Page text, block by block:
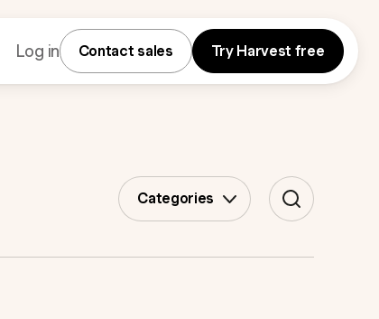
Log in Contact sales Try Harvest free
Categories